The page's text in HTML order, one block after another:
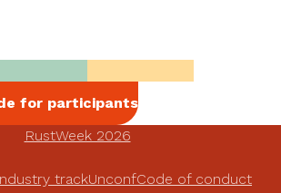
for participants
RustWeek 2026
trackUnconfCode of conduct